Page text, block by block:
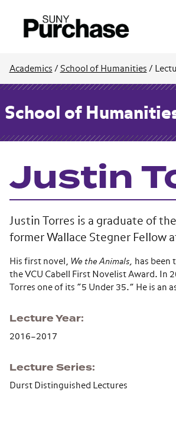
Academics / School of Humanities /
School of
Justin
Justin Torres is a graduate of
former Wallace Stegner Fellow
His first novel, We the Animals, has been
the VCU Cabell First Novelist Award. In
Torres one of its “5 Under 35.” He is an
Lecture Year
2016–2017
Lecture Series
Durst Distinguished Lectures